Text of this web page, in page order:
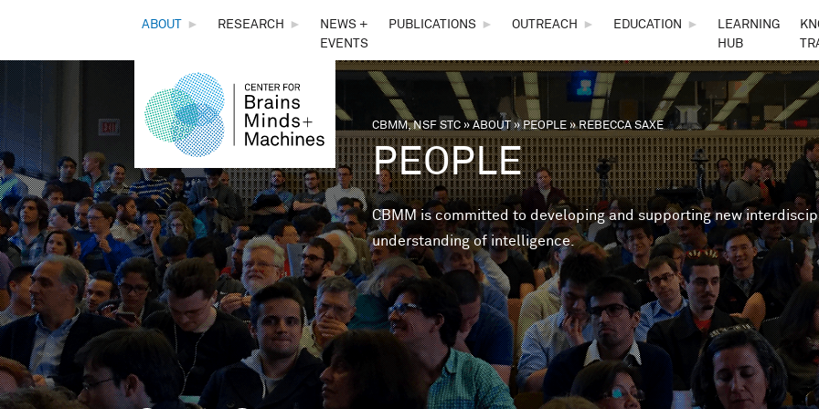
THE
CENTER
FOR
BRAINS,
MINDS &
MACHINES
ABOUT ► RESEARCH ►
NEWS +
EVENTS
PUBLICATIONS ► OUTREACH ► EDUCATION ►
LEARNING
HUB
You are here
CBMM, NSF STC »ABOUT»PEOPLE »REBECCA SAXE
PEOPLE
CBMM is committed to developing and supporting new
understanding of intelligence.